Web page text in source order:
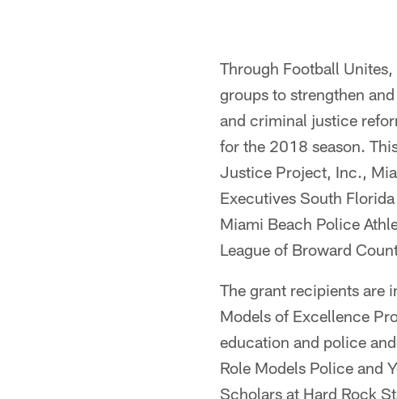
Through Football
groups to strengthen
and criminal justice
for the 2018 season.
Justice Project, Inc.,
Executives South
Miami Beach Police
League of Broward
The grant recipients are
Models of Excellence
education and police
Role Models Police and
Scholars at Hard Rock